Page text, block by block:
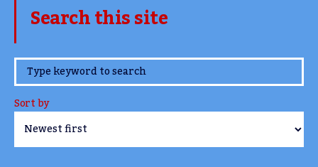
Search this site
www.TheCork.ie
Sort by